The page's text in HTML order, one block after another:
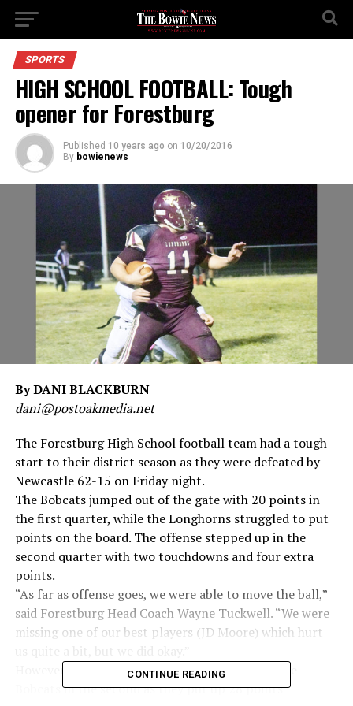
SPORTS
HIGH SCHOOL FOOTBALL: Tough
opener for Forestburg
Published 10 years ago on 10/20/2016
By bowienews
By DANI BLACKBURN
dani@postoakmedia.net
The Forestburg High School football team had a tough
start to their district season as they were defeated by
Newcastle 62-15 on Friday night.
The Bobcats jumped out of the gate with 20 points in
the first quarter, while the Longhorns struggled to put
points on the board. The offense stepped up in the
second quarter with two touchdowns and four extra
points.
“As far as offense goes, we were able to move the ball,”
said Forestburg Head Coach Wayne Tuckwell. “We were
missing one of our best players (JD Moore) which hurt
However, the defense struggled to slow down the
Bobcats in the second as they put up 28 points
CONTINUE READING